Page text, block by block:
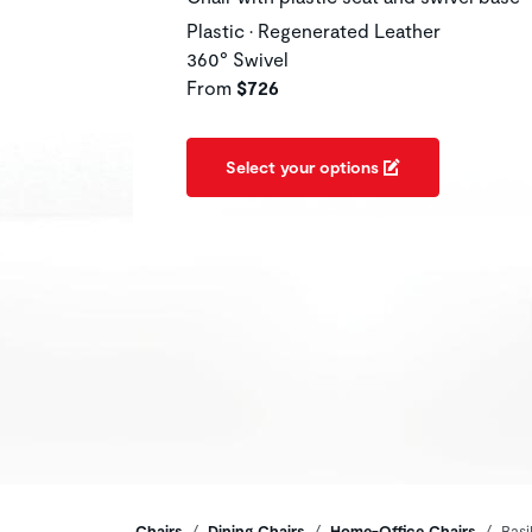
Plastic • Regenerated Leather
360° Swivel
From $726
Select your options